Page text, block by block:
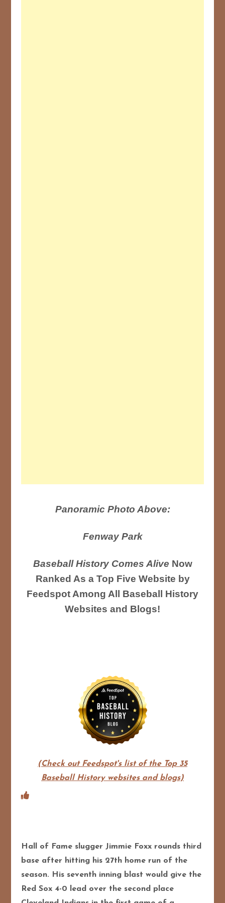
Panoramic Photo Above:
Fenway Park
Baseball History Comes Alive Now
Ranked As a Top Five Website by
Feedspot Among All Baseball History
Websites and Blogs!
(Check out Feedspot's list of the Top 35
Baseball History websites and blogs)
Hall of Fame slugger Jimmie Foxx rounds third
base after hitting his 27th home run of the
season. His seventh inning blast would give the
Red Sox 4-0 lead over the second place